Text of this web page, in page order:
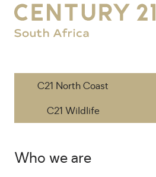
C21 North Coast
C21 Wildlife
Who we are